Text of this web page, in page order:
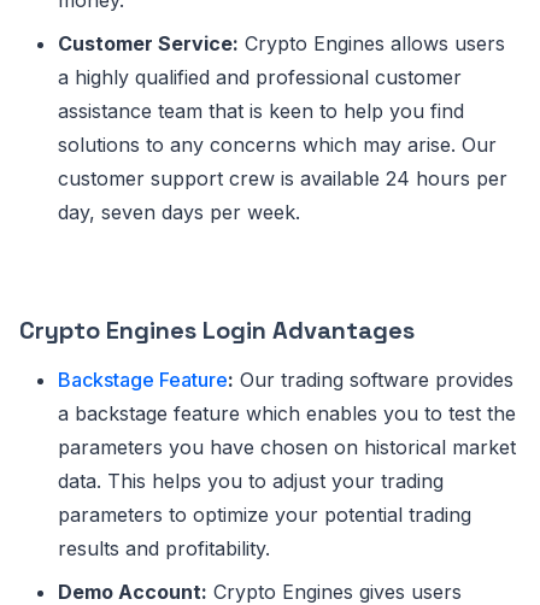
Customer Service: Crypto Engines allows users
a highly qualified and professional customer
assistance team that is keen to help you find
solutions to any concerns which may arise. Our
customer support crew is available 24 hours per
day, seven days per week.
Crypto Engines Login Advantages
Backstage Feature: Our trading software provides
a backstage feature which enables you to test the
parameters you have chosen on historical market
data. This helps you to adjust your trading
parameters to optimize your potential trading
results and profitability.
Demo Account: Crypto Engines gives users